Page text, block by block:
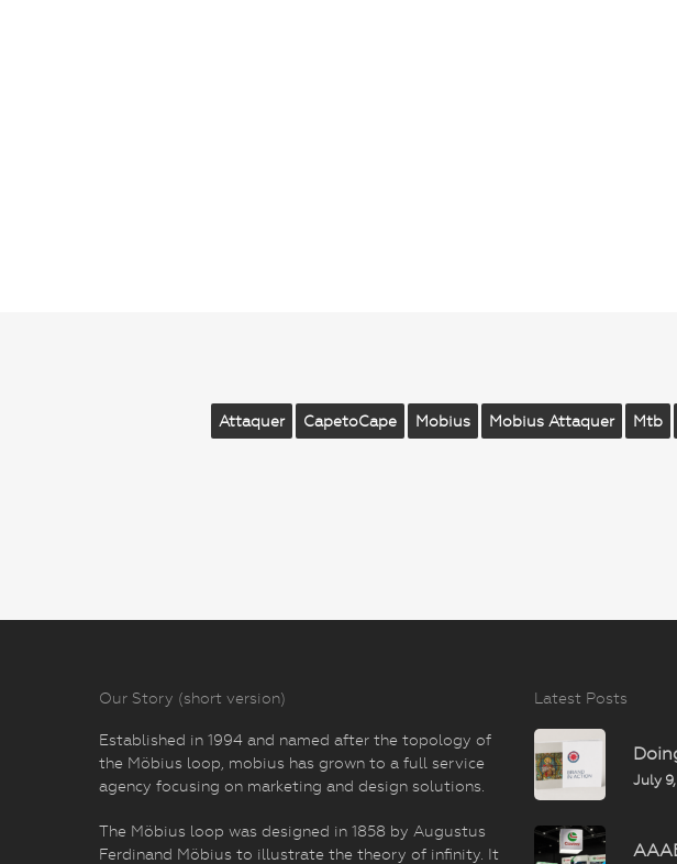
Attaquer CapetoCape Mobius Mobius Attaquer Mtb
Our Story (short version)
Established in 1994 and named after the topology of
the Möbius loop, mobius has grown to a full service
agency focusing on marketing and design solutions.
The Möbius loop was designed in 1858 by Augustus
Ferdinand Möbius to illustrate the theory of infinity. It
Latest Posts
July